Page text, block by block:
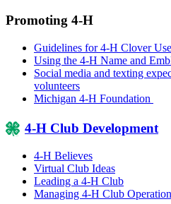
Promoting 4-H
Guidelines for 4-H Clover Use
Using the 4-H Name and
Social media and texting
volunteers
Michigan 4-H Foundation
4-H Club Development
4-H Believes
Virtual Club Ideas
Leading a 4-H Club
Managing 4-H Club